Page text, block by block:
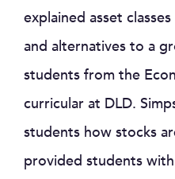
explained asset
and alternatives to a
students from the
curricular at DLD.
students how stocks
provided students